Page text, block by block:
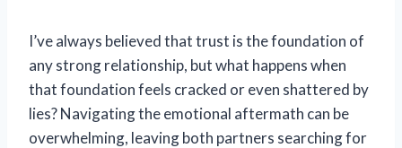
I’ve always believed that trust is the foundation of
any strong relationship, but what happens when
that foundation feels cracked or even shattered by
lies? Navigating the emotional aftermath can be
overwhelming, leaving both partners searching for